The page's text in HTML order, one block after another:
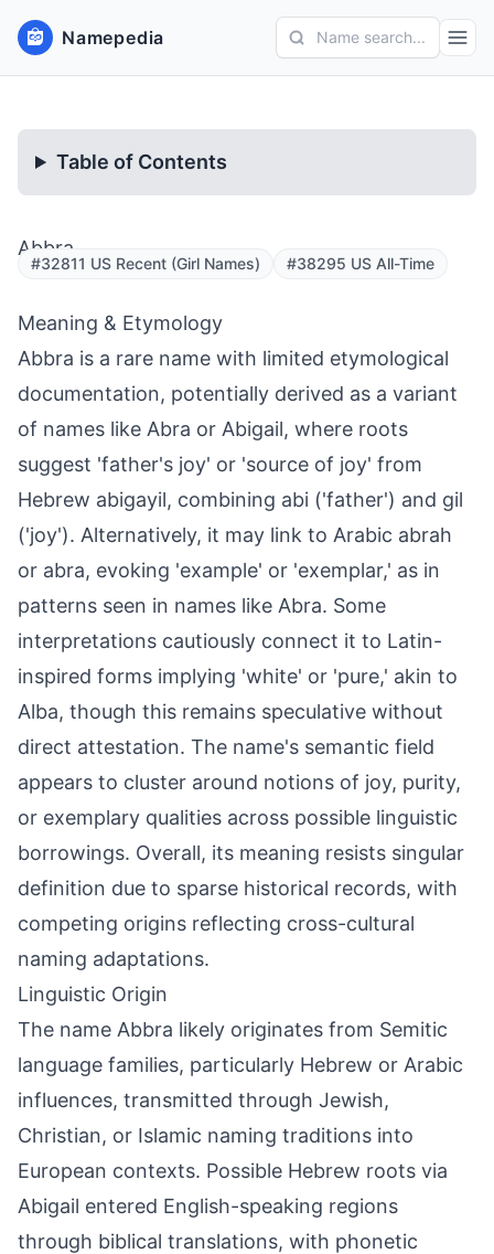
Namepedia Name search...
Table of Contents
Abbra
#32811 US Recent (Girl Names) #38295 US All-Time
Meaning & Etymology
Abbra is a rare name with limited etymological
documentation, potentially derived as a variant
of names like Abra or Abigail, where roots
suggest 'father's joy' or 'source of joy' from
Hebrew abigayil, combining abi ('father') and gil
('joy'). Alternatively, it may link to Arabic abrah
or abra, evoking 'example' or 'exemplar,' as in
patterns seen in names like Abra. Some
interpretations cautiously connect it to Latin-
inspired forms implying 'white' or 'pure,' akin to
Alba, though this remains speculative without
direct attestation. The name's semantic field
appears to cluster around notions of joy, purity,
or exemplary qualities across possible linguistic
borrowings. Overall, its meaning resists singular
definition due to sparse historical records, with
competing origins reflecting cross-cultural
naming adaptations.
Linguistic Origin
The name Abbra likely originates from Semitic
language families, particularly Hebrew or Arabic
influences, transmitted through Jewish,
Christian, or Islamic naming traditions into
European contexts. Possible Hebrew roots via
Abigail entered English-speaking regions
through biblical translations, with phonetic